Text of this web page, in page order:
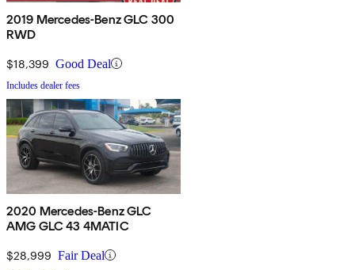
2019 Mercedes-Benz GLC 300
RWD
$18,399 Good Deal
Includes dealer fees
2020 Mercedes-Benz GLC
AMG GLC 43 4MATIC
$28,999 Fair Deal